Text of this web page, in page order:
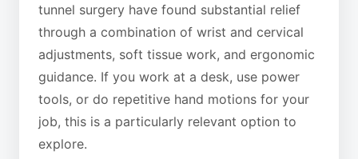
tunnel surgery have found substantial relief
through a combination of wrist and cervical
adjustments, soft tissue work, and ergonomic
guidance. If you work at a desk, use power
tools, or do repetitive hand motions for your
job, this is a particularly relevant option to
explore.